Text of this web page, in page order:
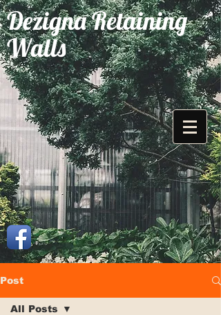
Dezigna Retaining
Walls
Post
All Posts